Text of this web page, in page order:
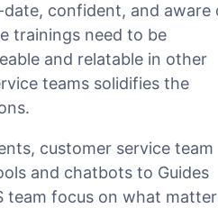
confident, and aware
trainings need to be
and relatable in other
teams solidifies the
customer service team
and chatbots to Guides
team focus on what